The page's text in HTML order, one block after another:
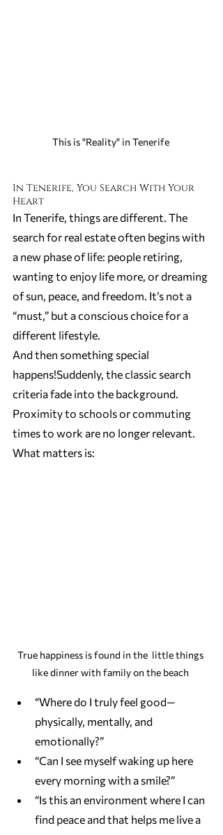
This is "Reality" in Tenerife
In Tenerife, You Search With Your
Heart
In Tenerife, things are different. The
search for real estate often begins with
a new phase of life: people retiring,
wanting to enjoy life more, or dreaming
of sun, peace, and freedom. It’s not a
“must,” but a conscious choice for a
different lifestyle.
And then something special
happens!Suddenly, the classic search
criteria fade into the background.
Proximity to schools or commuting
times to work are no longer relevant.
What matters is:
True happiness is found in the  little things
like dinner with family on the beach
“Where do I truly feel good—
physically, mentally, and
emotionally?”
“Can I see myself waking up here
every morning with a smile?”
“Is this an environment where I can
find peace and that helps me live a